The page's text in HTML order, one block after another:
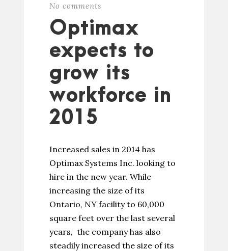
No comments
Optimax
expects to
grow its
workforce in
2015
Increased sales in 2014 has
Optimax Systems Inc. looking to
hire in the new year. While
increasing the size of its
Ontario, NY facility to 60,000
square feet over the last several
years, the company has also
steadily increased the size of its